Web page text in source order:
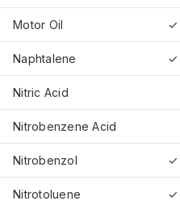
Motor Oil ✓
Naphtalene ✓
Nitric Acid
Nitrobenzene Acid
Nitrobenzol ✓
Nitrotoluene ✓